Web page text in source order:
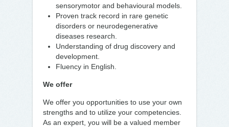
sensorymotor and behavioural models.
Proven track record in rare genetic
disorders or neurodegenerative
diseases research.
Understanding of drug discovery and
development.
Fluency in English.
We offer
We offer you opportunities to use your own
strengths and to utilize your competencies.
As an expert, you will be a valued member